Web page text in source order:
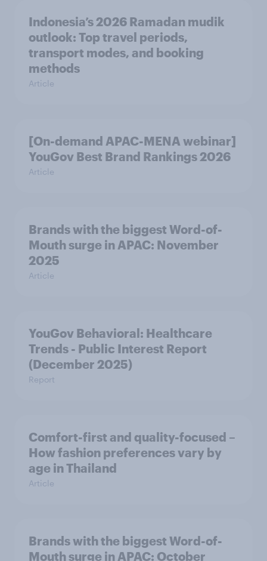
Indonesia’s 2026 Ramadan mudik
outlook: Top travel periods,
transport modes, and booking
methods
Article
[On-demand APAC-MENA webinar]
YouGov Best Brand Rankings 2026
Article
Brands with the biggest Word-of-
Mouth surge in APAC: November
2025
Article
YouGov Behavioral: Healthcare
Trends - Public Interest Report
(December 2025)
Report
Comfort-first and quality-focused –
How fashion preferences vary by
age in Thailand
Article
Brands with the biggest Word-of-
Mouth surge in APAC: October